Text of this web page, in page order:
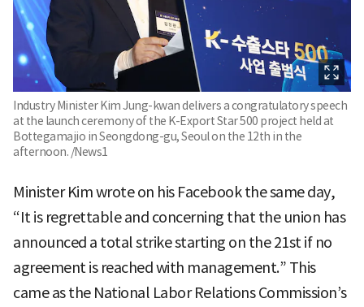
Industry Minister Kim Jung-kwan delivers a congratulatory speech
at the launch ceremony of the K-Export Star 500 project held at
Bottegamajio in Seongdong-gu, Seoul on the 12th in the
afternoon. /News1
Minister Kim wrote on his Facebook the same day,
“It is regrettable and concerning that the union has
announced a total strike starting on the 21st if no
agreement is reached with management.” This
came as the National Labor Relations Commission’s